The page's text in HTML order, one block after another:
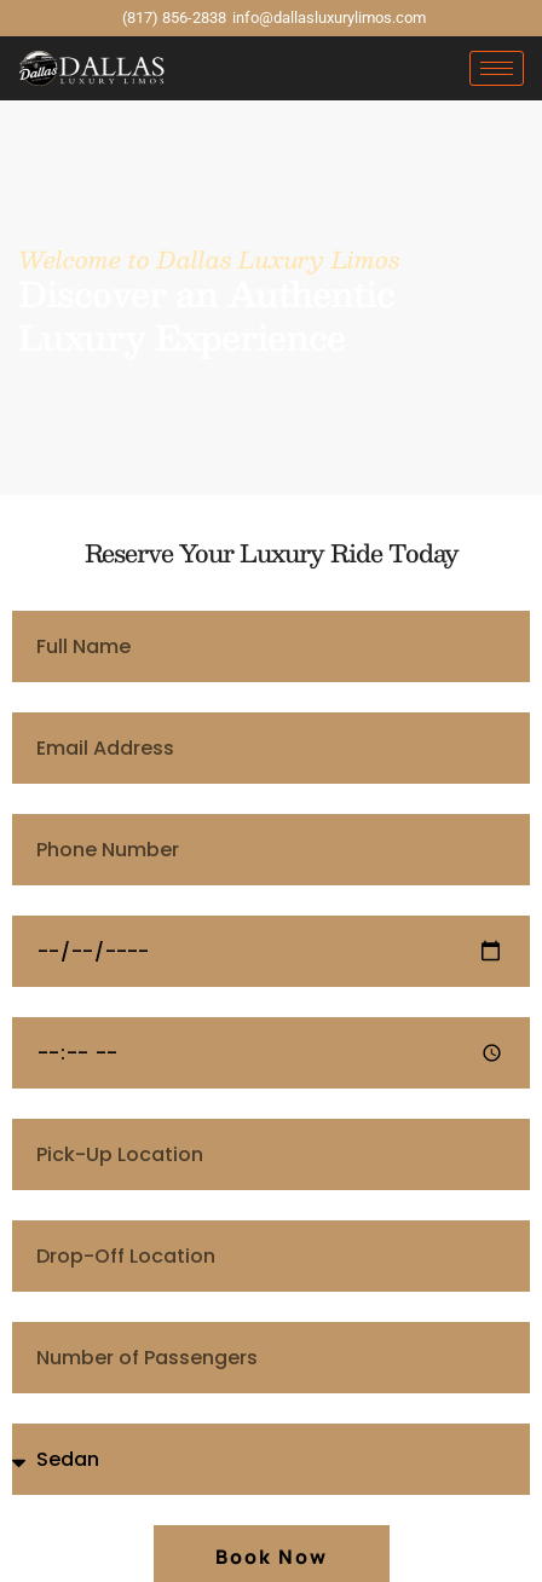
(817) 856-2838 info@dallasluxurylimos.com
Welcome to Dallas Luxury Limos
Discover an Authentic
Reserve Your Luxury Ride Today
Book Now